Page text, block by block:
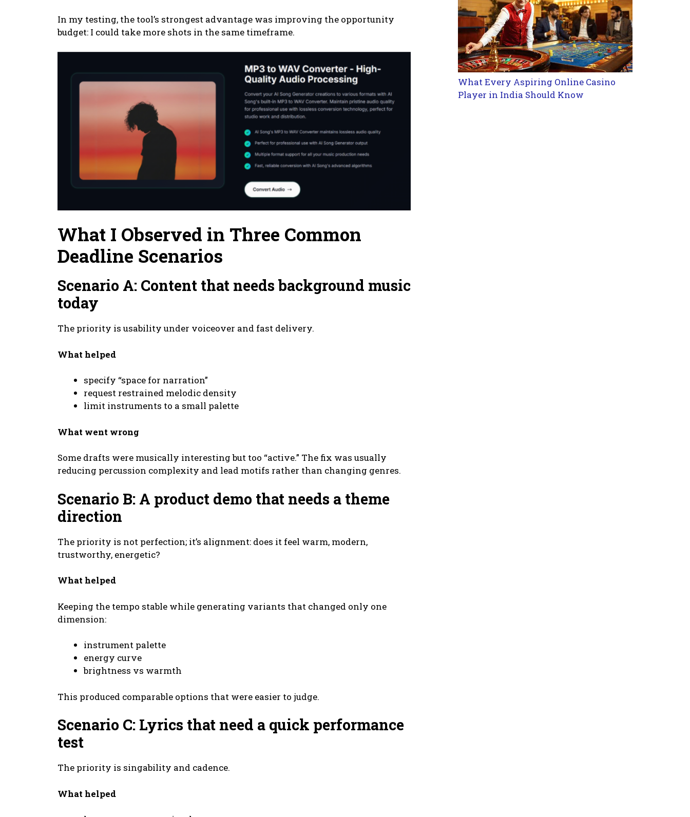
In my testing, the tool’s strongest advantage was improving the opportunity
budget: I could take more shots in the same timeframe.
What I Observed in Three Common
Deadline Scenarios
Scenario A: Content that needs background music
today
The priority is usability under voiceover and fast delivery.
What helped
specify “space for narration”
request restrained melodic density
limit instruments to a small palette
What went wrong
Some drafts were musically interesting but too “active.” The fix was usually
reducing percussion complexity and lead motifs rather than changing genres.
Scenario B: A product demo that needs a theme
direction
The priority is not perfection; it’s alignment: does it feel warm, modern,
trustworthy, energetic?
What helped
Keeping the tempo stable while generating variants that changed only one
dimension:
instrument palette
energy curve
brightness vs warmth
This produced comparable options that were easier to judge.
Scenario C: Lyrics that need a quick performance
test
The priority is singability and cadence.
What helped
What Every Aspiring Online Casino
Player in India Should Know